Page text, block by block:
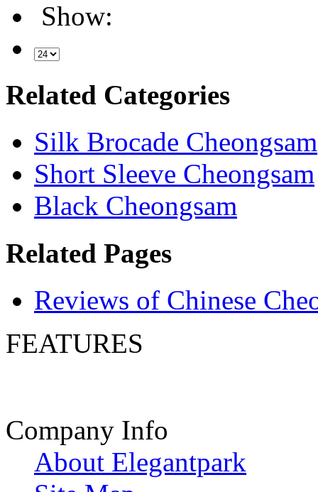
Show:
Related Categories
Silk Brocade Cheongsam
Short Sleeve Cheongsam
Black Cheongsam
Related Pages
Reviews of Chinese
FEATURES
Company Info
About Elegantpark